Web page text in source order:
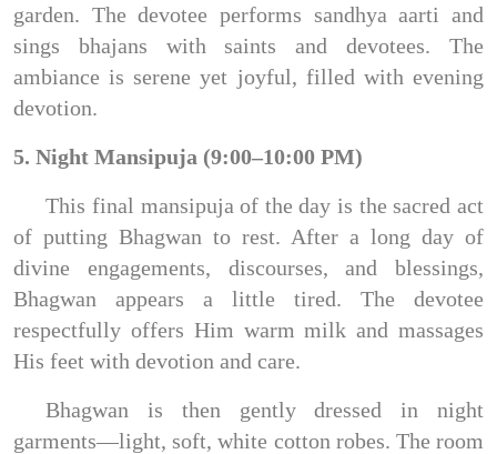
garden. The devotee performs sandhya aarti and
sings bhajans with saints and devotees. The
ambiance is serene yet joyful, filled with evening
devotion.
5. Night Mansipuja (9:00–10:00 PM)
This final mansipuja of the day is the sacred act
of putting Bhagwan to rest. After a long day of
divine engagements, discourses, and blessings,
Bhagwan appears a little tired. The devotee
respectfully offers Him warm milk and massages
His feet with devotion and care.
Bhagwan is then gently dressed in night
garments—light, soft, white cotton robes. The room